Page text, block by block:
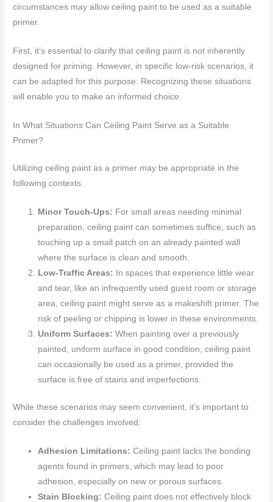
circumstances may allow ceiling paint to be used as a suitable
primer.
First, it’s essential to clarify that ceiling paint is not inherently
designed for priming. However, in specific low-risk scenarios, it
can be adapted for this purpose. Recognizing these situations
will enable you to make an informed choice.
In What Situations Can Ceiling Paint Serve as a Suitable
Primer?
Utilizing ceiling paint as a primer may be appropriate in the
following contexts:
Minor Touch-Ups: For small areas needing minimal
preparation, ceiling paint can sometimes suffice, such as
touching up a small patch on an already painted wall
where the surface is clean and smooth.
Low-Traffic Areas: In spaces that experience little wear
and tear, like an infrequently used guest room or storage
area, ceiling paint might serve as a makeshift primer. The
risk of peeling or chipping is lower in these environments.
Uniform Surfaces: When painting over a previously
painted, uniform surface in good condition, ceiling paint
can occasionally be used as a primer, provided the
surface is free of stains and imperfections.
While these scenarios may seem convenient, it’s important to
consider the challenges involved:
Adhesion Limitations: Ceiling paint lacks the bonding
agents found in primers, which may lead to poor
adhesion, especially on new or porous surfaces.
Stain Blocking: Ceiling paint does not effectively block